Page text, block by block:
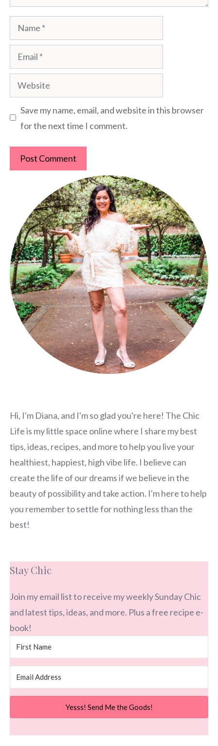
Name
Email
Website
Save my name, email, and website in this browser
for the next time I comment.
Hi, I'm Diana, and I'm so glad you're here! The Chic
Life is my little space online where I share my best
tips, ideas, recipes, and more to help you live your
healthiest, happiest, high vibe life. I believe can
create the life of our dreams if we believe in the
beauty of possibility and take action. I'm here to help
you remember to settle for nothing less than the
best!
Stay Chic
Join my email list to receive my weekly Sunday Chic
and latest tips, ideas, and more. Plus a free recipe e-
book!
Yesss! Send Me the Goods!